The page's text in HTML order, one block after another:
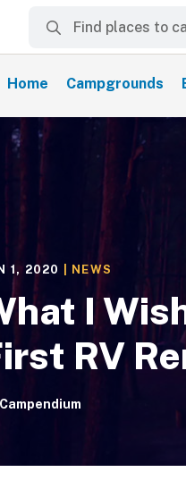
Home Campgrounds
1, 2020 NEWS
I
RV
Campendium